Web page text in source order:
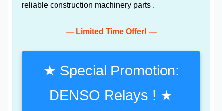
reliable construction machinery parts .
— Limited Time Offer! —
★ Special Promotion:
DENSO Relays ! ★